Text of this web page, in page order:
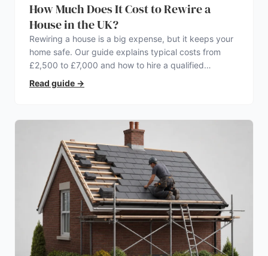
How Much Does It Cost to Rewire a
House in the UK?
Rewiring a house is a big expense, but it keeps your
home safe. Our guide explains typical costs from
£2,500 to £7,000 and how to hire a qualified
electrician.
Read guide →